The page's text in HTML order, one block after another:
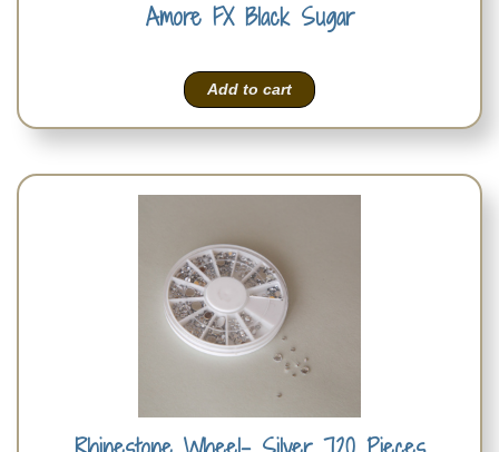
Amore FX Black Sugar
Add to cart